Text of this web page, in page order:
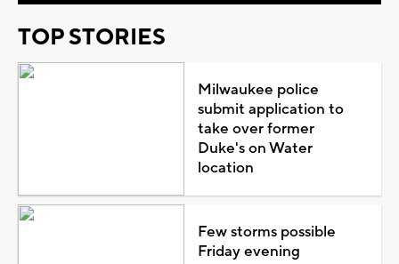
TOP STORIES
Milwaukee police
submit application to
take over former
Duke's on Water
location
Few storms possible
Friday evening